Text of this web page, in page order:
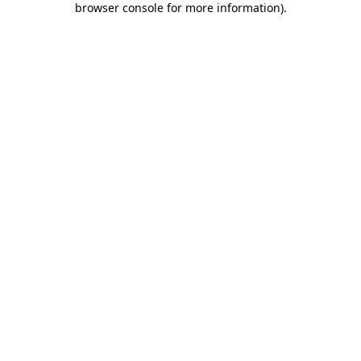
browser console for more information).